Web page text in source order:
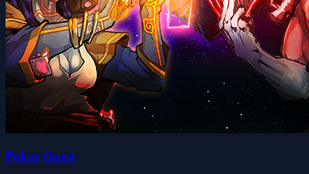
Poker Quest